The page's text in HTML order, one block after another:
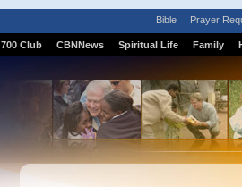
Bible Prayer
700 Club CBNNews Spiritual Life Family